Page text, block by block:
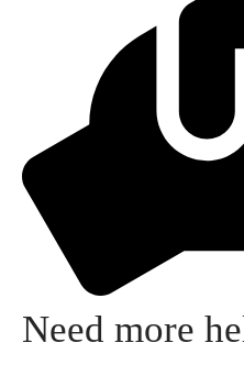
Need more